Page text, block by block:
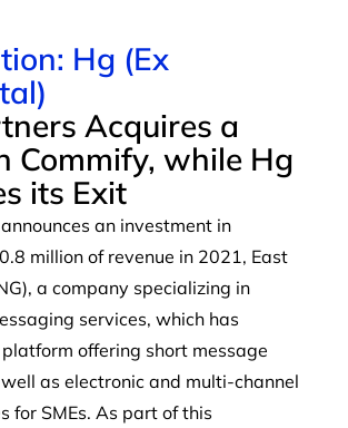
Hg (Ex
Acquires a
Commify, while Hg
its Exit
an investment in
million of revenue in 2021, East
a company specializing in
services, which has
offering short message
as electronic and multi-channel
for SMEs. As part of this